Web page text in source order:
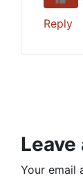
Reply
Leave
Your email